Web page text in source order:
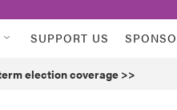
SUPPORT US
election coverage >>